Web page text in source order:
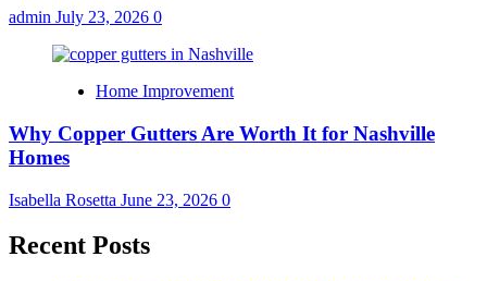
admin July 23, 2026 0
Home Improvement
Why Copper Gutters Are Worth It for Nashville
Homes
Isabella Rosetta June 23, 2026 0
Recent Posts